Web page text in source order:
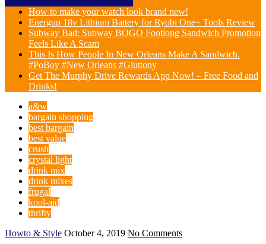
How to make your watch look brand new!
Energup 18v Lithium Battery for Ryobi One+ Tools Review
Subway Bad: Subway BOGO Footlong Sandwich Promotion
Feels Like A Scam
This Is How People In New Orleans Make A Sandwich.
#PoBoy #New Orleans #Gluttony
Get The Murphy Drive Rewards App Now! – Free Food and
Drinks!
a&w
bargain shopping
best bargain
best value
crush
crystal light
drink mix
drink mixes
frugal
kool-aid
thrifty
Howto & Style October 4, 2019 No Comments